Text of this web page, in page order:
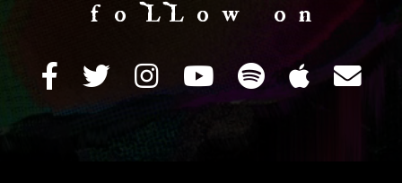
f o LL o w o n